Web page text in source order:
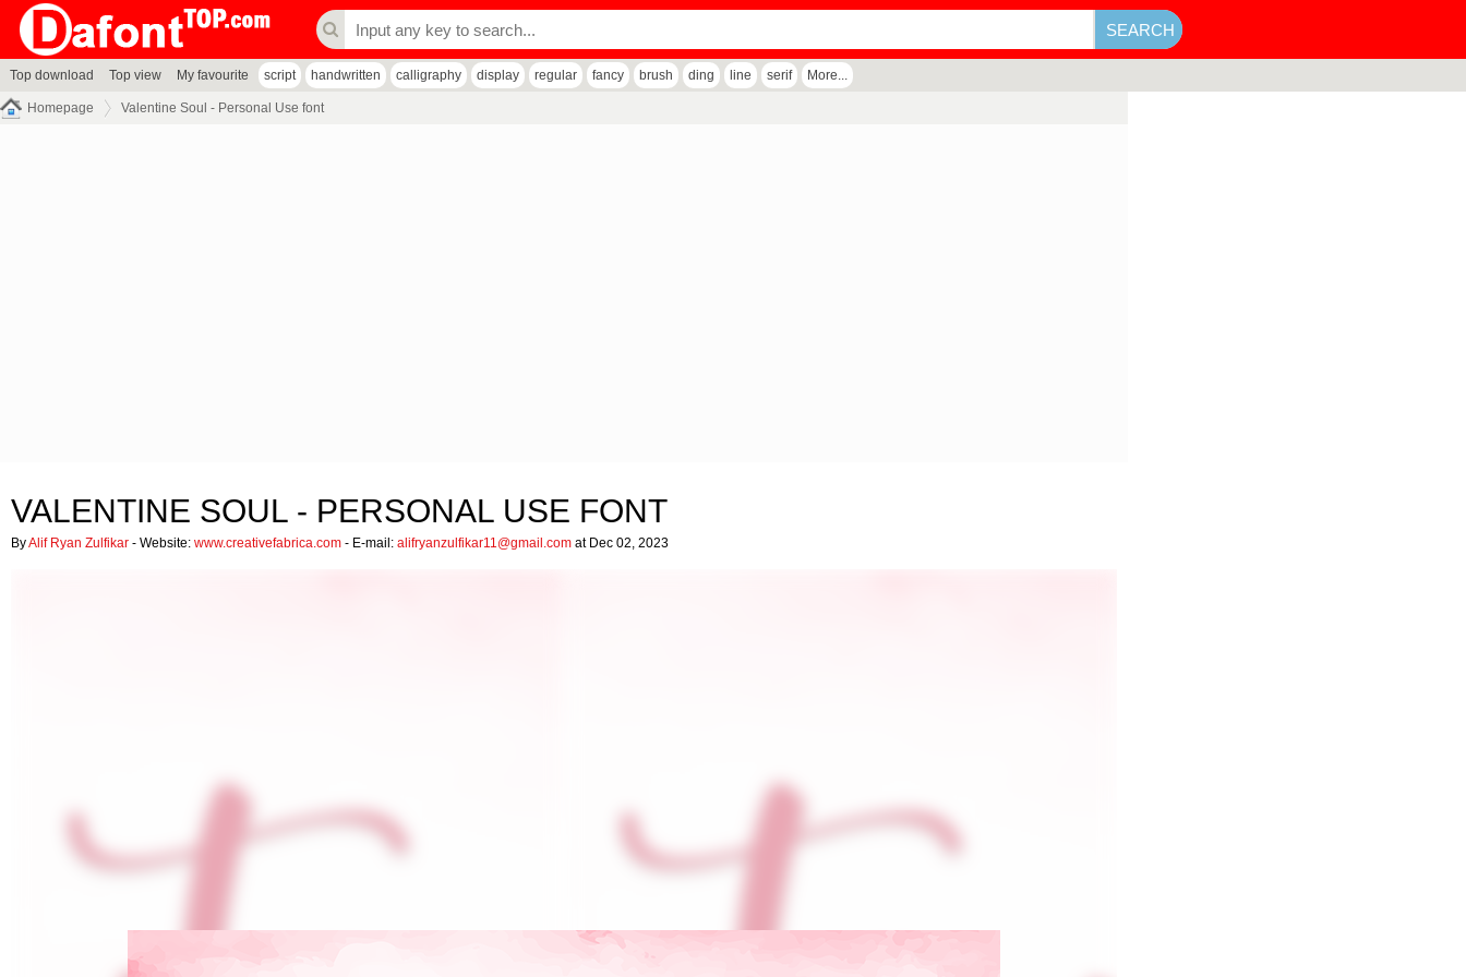
Top download Top view My favourite script handwritten calligraphy display regular fancy brush ding line serif More...
Homepage Valentine Soul - Personal Use font
VALENTINE SOUL - PERSONAL USE FONT
ByAlif Ryan Zulfikar - Website: www.creativefabrica.com - E-mail: alifryanzulfikar11@gmail.com at Dec 02, 2023